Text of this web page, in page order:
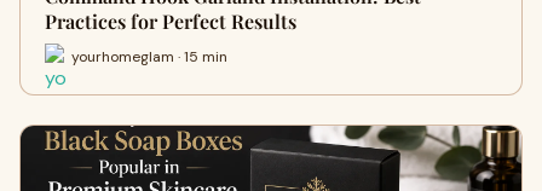
Practices for Perfect Results
yourhomeglam · 15 min